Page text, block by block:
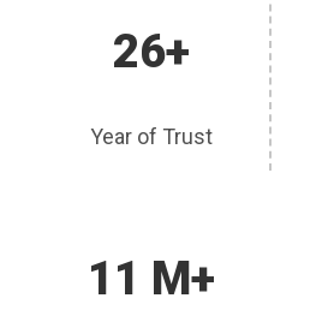
26+
Year of Trust
11 M+